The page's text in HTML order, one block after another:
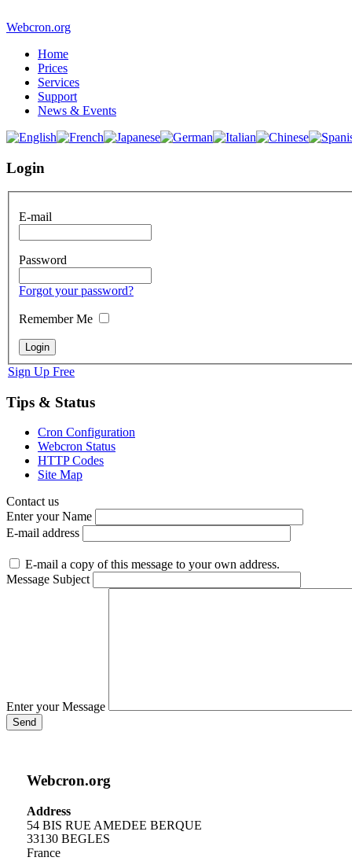
Webcron.org
Home
Prices
Services
Support
News & Events
Login
E-mail
Password
Forgot your password?
Remember Me
Sign Up Free
Tips & Status
Cron Configuration
Webcron Status
HTTP Codes
Site Map
Contact us
Enter your Name
E-mail address
E-mail a copy of this message to your own address.
Message Subject
Enter your Message
Send
Webcron.org
Address
54 BIS RUE AMEDEE BERQUE
33130 BEGLES
France